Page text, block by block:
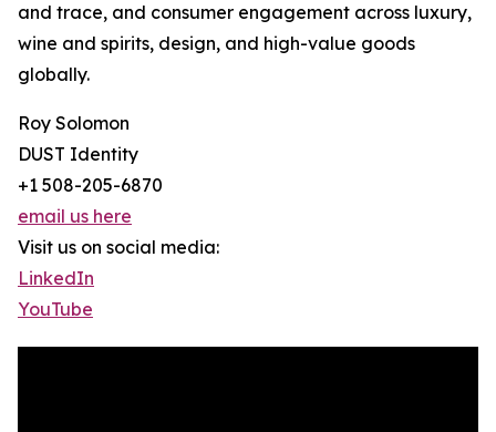
and trace, and consumer engagement across luxury,
wine and spirits, design, and high-value goods
globally.
Roy Solomon
DUST Identity
+1 508-205-6870
email us here
Visit us on social media:
LinkedIn
YouTube